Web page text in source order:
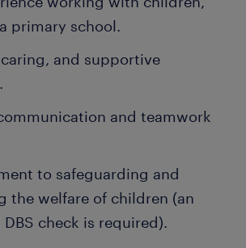
primary school.
and supportive
and teamwork
to safeguarding and
the welfare of children (an
DBS check is required).